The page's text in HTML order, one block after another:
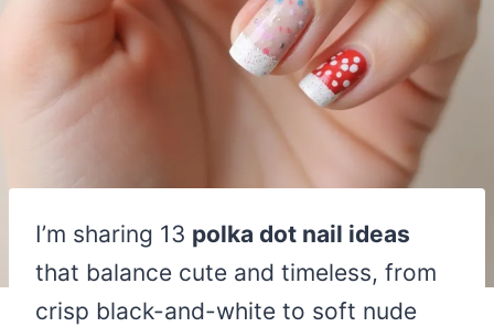
I’m sharing 13 polka dot nail ideas
that balance cute and timeless, from
crisp black-and-white to soft nude